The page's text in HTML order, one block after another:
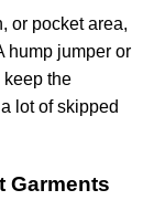
or pocket area,
hump jumper or
keep the
lot of skipped
Garments